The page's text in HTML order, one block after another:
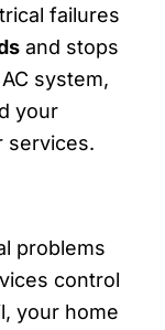
failures
and stops
system,
your
services.
problems
control
your home